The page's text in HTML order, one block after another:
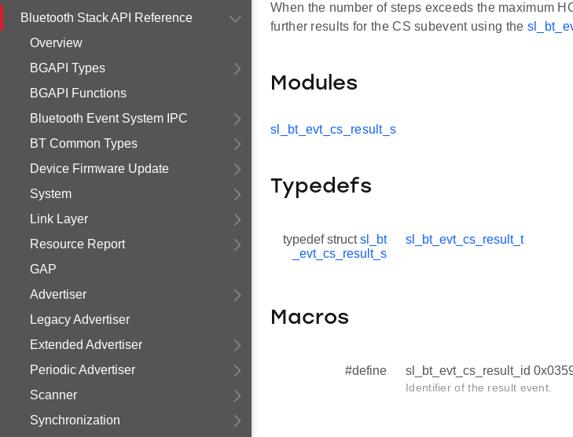
Bluetooth Stack API Reference
Overview
BGAPI Types
BGAPI Functions
Bluetooth Event System IPC
BT Common Types
Device Firmware Update
System
Link Layer
Resource Report
GAP
Advertiser
Legacy Advertiser
Extended Advertiser
Periodic Advertiser
Scanner
Synchronization
When the number of steps exceeds the maximum
further results for the CS subevent using the
Modules
sl_bt_evt_cs_result_s
Typedefs
typedef structsl_bt
_evt_cs_result_s
sl_bt_evt_cs_result_t
Macros
#define sl_bt_evt_cs_result_id
Identifier of the result event.